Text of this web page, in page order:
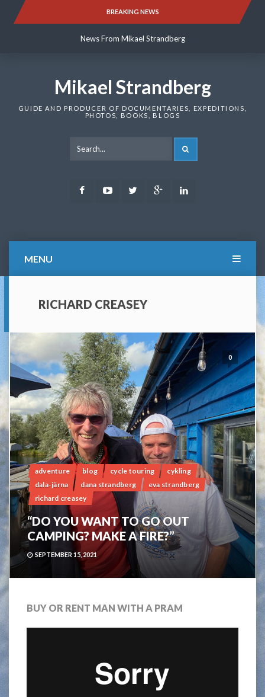
BREAKING NEWS
News From Mikael Strandberg
News From Mikael Strandberg
Mikael Strandberg
GUIDE AND PRODUCER OF DOCUMENTARIES, EXPEDITIONS,
PHOTOS, BOOKS, BLOGS
FacebookYoutubeTwitter Google
MENU
RICHARD CREASEY
0
adventure blog cycle touring
cykling
dala-järna
dana strandberg
eva strandberg
richard creasey
“DO YOU WANT TO GO OUT
CAMPING? MAKE A FIRE?”
SEPTEMBER 15, 2021
BUY OR RENT MAN WITH A PRAM